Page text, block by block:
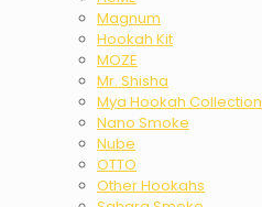
Magnum
Hookah Kit
MOZE
Mr. Shisha
Mya Hookah Collection
Nano Smoke
Nube
OTTO
Other Hookahs